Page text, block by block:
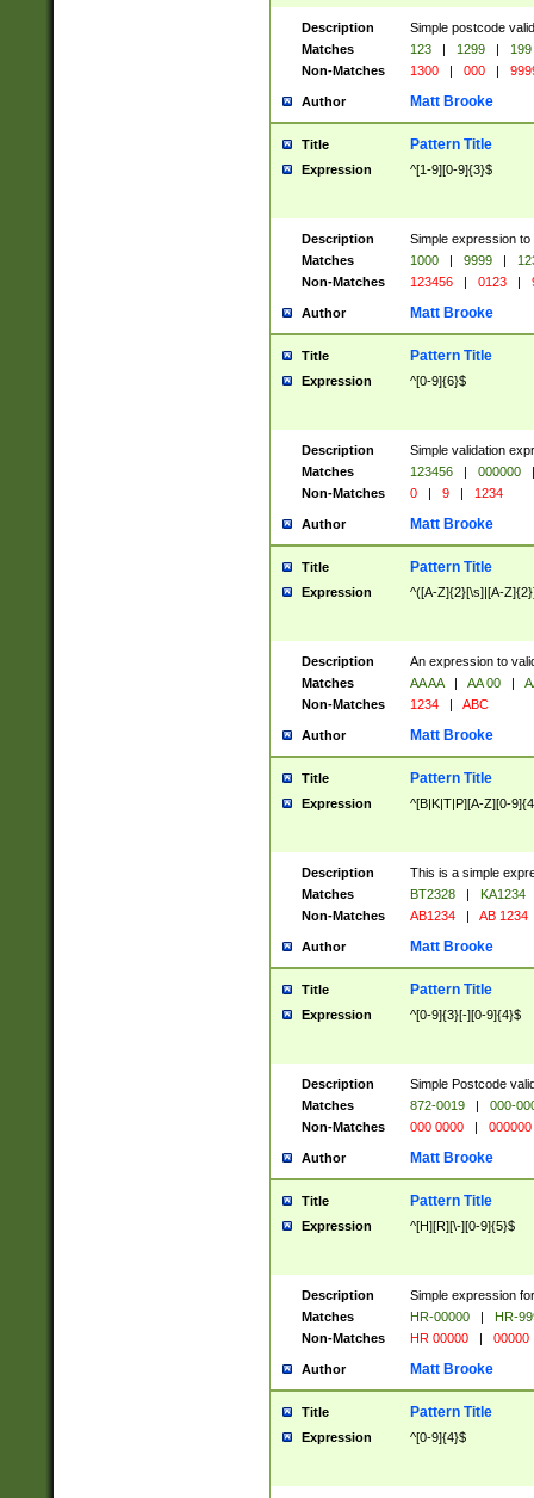
Description
Simple postcode
Matches
123 | 1299 |
199
Non-Matches
1300 | 000 |
Author Matt Brooke
Title Pattern Title
Expression ^[1-9][0-9]{3}$
Description
Simple expression
Matches
1000 | 9999 |
Non-Matches
123456 | 0123 |
Author Matt Brooke
Title Pattern Title
Expression ^[0-9]{6}$
Description
Simple validation
Matches
123456 | 000000
|
Non-Matches
0 | 9 | 1234
Author Matt Brooke
Title Pattern Title
Expression ^([A-Z]{2}[\s]|[A-
Description
An expression to
Matches
AA AA | AA 00 |
Non-Matches
1234 | ABC
Author Matt Brooke
Title Pattern Title
Expression ^[B|K|T|P][A-Z][0-
Description
This is a simple
Matches
BT2328 |
KA1234
Non-Matches
AB1234 | AB 1234
Author Matt Brooke
Title Pattern Title
Expression ^[0-9]{3}[-][0-9]{4}$
Description
Simple Postcode
Matches
872-0019 |
000-
Non-Matches
000 0000 | 000000
Author Matt Brooke
Title Pattern Title
Expression ^[H][R][\-][0-9]{5}$
Description
Simple expression
Matches
HR-00000 |
HR-
Non-Matches
HR 00000 | 00000
Author Matt Brooke
Title Pattern Title
Expression ^[0-9]{4}$